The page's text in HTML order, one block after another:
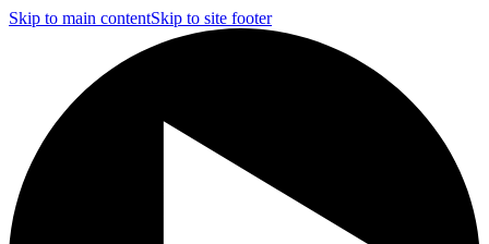
Skip to main contentSkip to site footer